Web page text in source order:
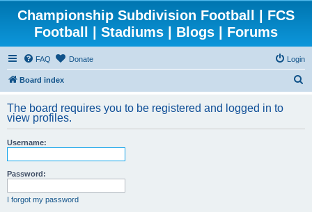
Championship Subdivision Football | FCS
Football | Stadiums | Blogs | Forums
FAQ Donate Login
Board index
r
The board requires you to be registered and logged in to
view profiles.
Username:
Password:
I forgot my password